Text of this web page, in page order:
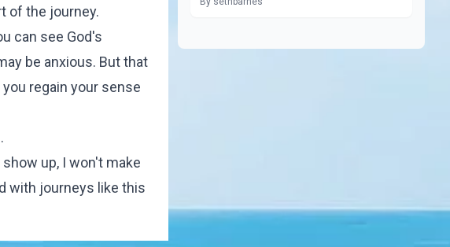
of the journey.
can see God's
be anxious. But that
regain your sense
up, I won't make
with journeys like this